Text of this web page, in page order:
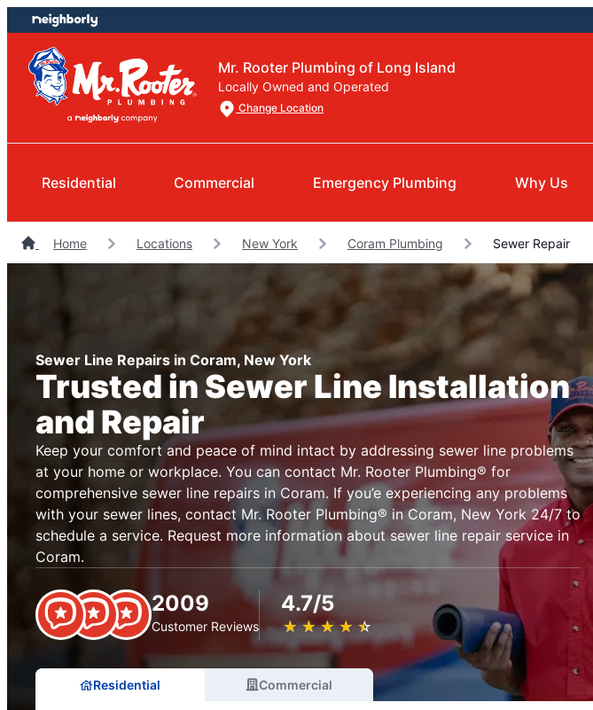
Skip
to
content
Skip
to
footer
Mr. Rooter Plumbing of Long Island
Locally Owned and Operated
Change Location
Residential Commercial Emergency Plumbing Why Us
Home Locations New York Coram Plumbing Sewer Repair
Sewer Line Repairs in Coram, New York
Trusted in Sewer Line Installation
and Repair
Keep your comfort and peace of mind intact by addressing sewer line problems
at your home or workplace. You can contact Mr. Rooter Plumbing® for
comprehensive sewer line repairs in Coram. If you’e experiencing any problems
with your sewer lines, contact Mr. Rooter Plumbing® in Coram, New York 24/7 to
schedule a service. Request more information about sewer line repair service in
Coram.
2009
Customer Reviews
4.7/5
★ ★ ★ ★ ★
☆ ☆ ☆ ☆ ☆
Residential Commercial